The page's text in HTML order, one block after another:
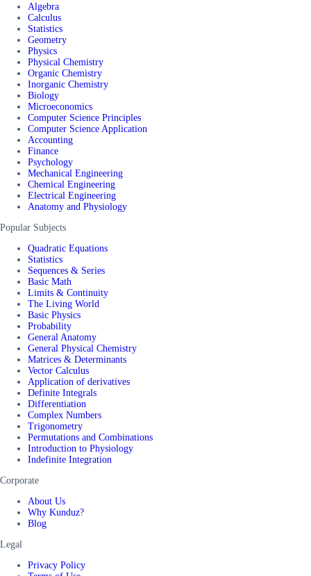
Algebra
Calculus
Statistics
Geometry
Physics
Physical Chemistry
Organic Chemistry
Inorganic Chemistry
Biology
Microeconomics
Computer Science Principles
Computer Science Application
Accounting
Finance
Psychology
Mechanical Engineering
Chemical Engineering
Electrical Engineering
Anatomy and Physiology
Popular Subjects
Quadratic Equations
Statistics
Sequences & Series
Basic Math
Limits & Continuity
The Living World
Basic Physics
Probability
General Anatomy
General Physical Chemistry
Matrices & Determinants
Vector Calculus
Application of derivatives
Definite Integrals
Differentiation
Complex Numbers
Trigonometry
Permutations and Combinations
Introduction to Physiology
Indefinite Integration
Corporate
About Us
Why Kunduz?
Blog
Legal
Privacy Policy